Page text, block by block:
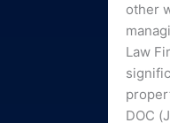
other
Law
DOC